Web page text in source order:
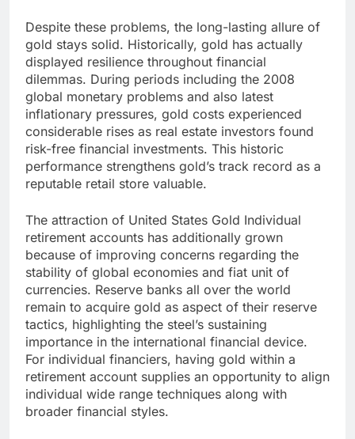
Despite these problems, the long-lasting allure of
gold stays solid. Historically, gold has actually
displayed resilience throughout financial
dilemmas. During periods including the 2008
global monetary problems and also latest
inflationary pressures, gold costs experienced
considerable rises as real estate investors found
risk-free financial investments. This historic
performance strengthens gold’s track record as a
reputable retail store valuable.
The attraction of United States Gold Individual
retirement accounts has additionally grown
because of improving concerns regarding the
stability of global economies and fiat unit of
currencies. Reserve banks all over the world
remain to acquire gold as aspect of their reserve
tactics, highlighting the steel’s sustaining
importance in the international financial device.
For individual financiers, having gold within a
retirement account supplies an opportunity to align
individual wide range techniques along with
broader financial styles.